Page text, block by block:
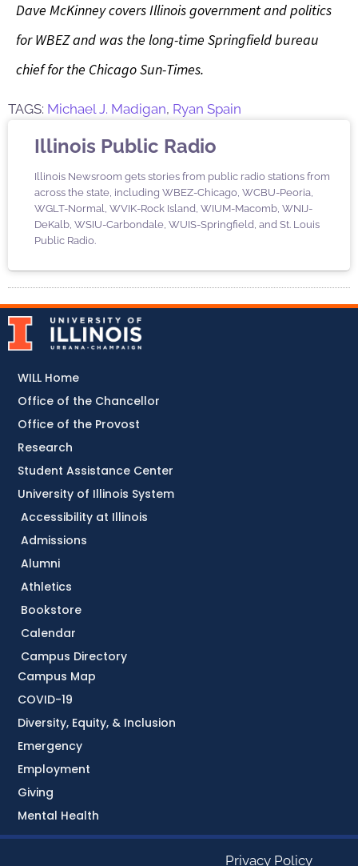
Dave McKinney covers Illinois government and politics
for WBEZ and was the long-time Springfield bureau
chief for the Chicago Sun-Times.
TAGS: Michael J. Madigan, Ryan Spain
Illinois Public Radio
Illinois Newsroom gets stories from public radio stations from
across the state, including WBEZ-Chicago, WCBU-Peoria,
WGLT-Normal, WVIK-Rock Island, WIUM-Macomb, WNIJ-
DeKalb, WSIU-Carbondale, WUIS-Springfield, and St. Louis
Public Radio.
Accessibility at Illinois
Admissions
Alumni
Athletics
Bookstore
Calendar
Campus Directory
Campus Map
COVID-19
Diversity, Equity, & Inclusion
Emergency
Employment
Giving
Mental Health
WILL Home
Office of the Chancellor
Office of the Provost
Research
Student Assistance Center
University of Illinois System
Privacy Policy